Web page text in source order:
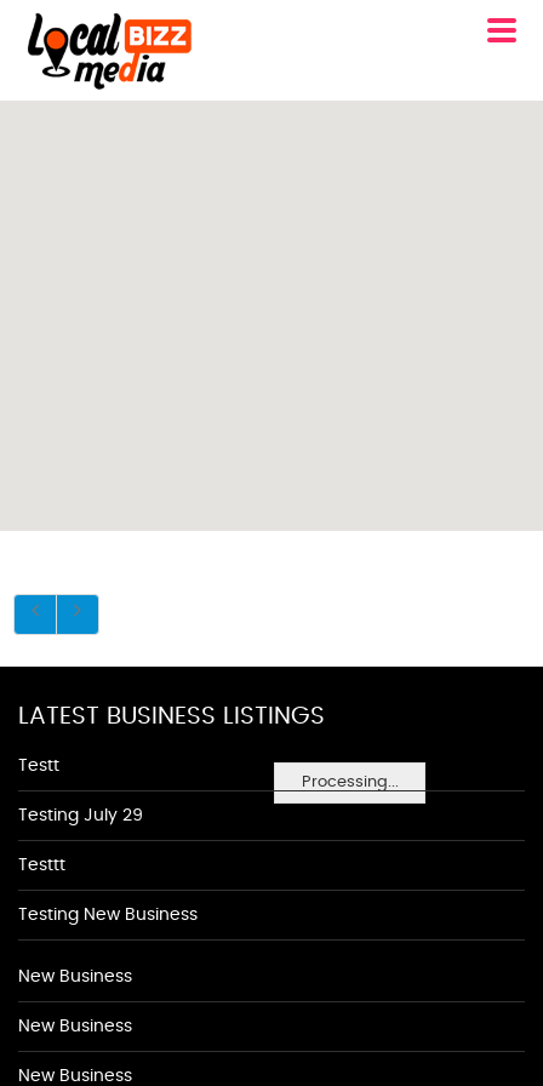
Processing...
LATEST BUSINESS LISTINGS
Testt
Testing July 29
Testtt
Testing New Business
New Business
New Business
New Business